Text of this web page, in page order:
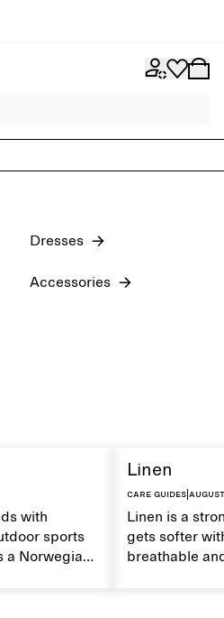
Dresses
Accessories
with
sports
a Norwegian
Linen
Care guides|
Linen is a
gets softer
breathable